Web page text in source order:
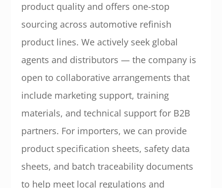
product quality and offers one-stop
sourcing across automotive refinish
product lines. We actively seek global
agents and distributors — the company is
open to collaborative arrangements that
include marketing support, training
materials, and technical support for B2B
partners. For importers, we can provide
product specification sheets, safety data
sheets, and batch traceability documents
to help meet local regulations and